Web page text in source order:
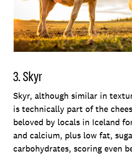
3. Skyr
Skyr, although similar in
is technically part of the
beloved by locals in Iceland
and calcium, plus low fat,
carbohydrates, scoring even